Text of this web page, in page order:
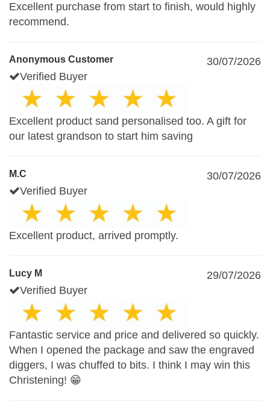
Excellent purchase from start to finish, would highly
recommend.
Anonymous Customer
30/07/2026
Verified Buyer
Excellent product sand personalised too. A gift for
our latest grandson to start him saving
M.C
30/07/2026
Verified Buyer
Excellent product, arrived promptly.
Lucy M
29/07/2026
Verified Buyer
Fantastic service and price and delivered so quickly.
When I opened the package and saw the engraved
diggers, I was chuffed to bits. I think I may win this
Christening! 😁